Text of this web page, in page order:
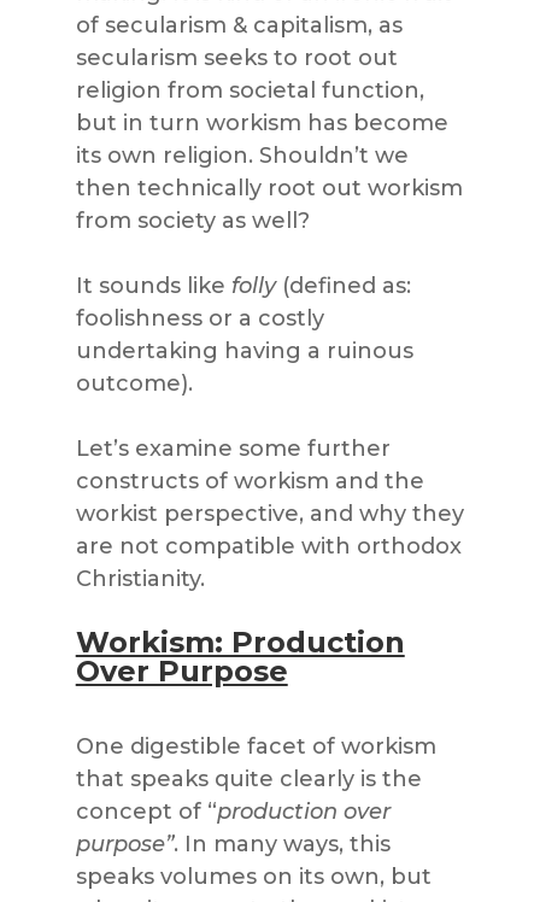
of secularism & capitalism, as
secularism seeks to root out
religion from societal function,
but in turn workism has become
its own religion. Shouldn’t we
then technically root out workism
from society as well?
It sounds like folly(defined as:
foolishness or a costly
undertaking having a ruinous
outcome).
Let’s examine some further
constructs of workism and the
workist perspective, and why they
are not compatible with orthodox
Christianity.
Workism: Production
Over Purpose
One digestible facet of workism
that speaks quite clearly is the
concept of “production over
purpose”. In many ways, this
speaks volumes on its own, but